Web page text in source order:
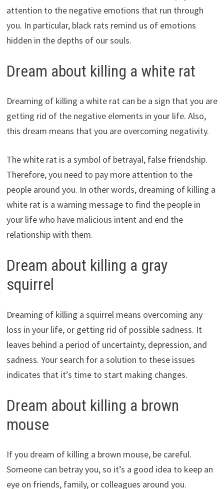
attention to the negative emotions that run through
you. In particular, black rats remind us of emotions
hidden in the depths of our souls.
Dream about killing a white rat
Dreaming of killing a white rat can be a sign that you are
getting rid of the negative elements in your life. Also,
this dream means that you are overcoming negativity.
The white rat is a symbol of betrayal, false friendship.
Therefore, you need to pay more attention to the
people around you. In other words, dreaming of killing a
white rat is a warning message to find the people in
your life who have malicious intent and end the
relationship with them.
Dream about killing a gray
squirrel
Dreaming of killing a squirrel means overcoming any
loss in your life, or getting rid of possible sadness. It
leaves behind a period of uncertainty, depression, and
sadness. Your search for a solution to these issues
indicates that it’s time to start making changes.
Dream about killing a brown
mouse
If you dream of killing a brown mouse, be careful.
Someone can betray you, so it’s a good idea to keep an
eye on friends, family, or colleagues around you.